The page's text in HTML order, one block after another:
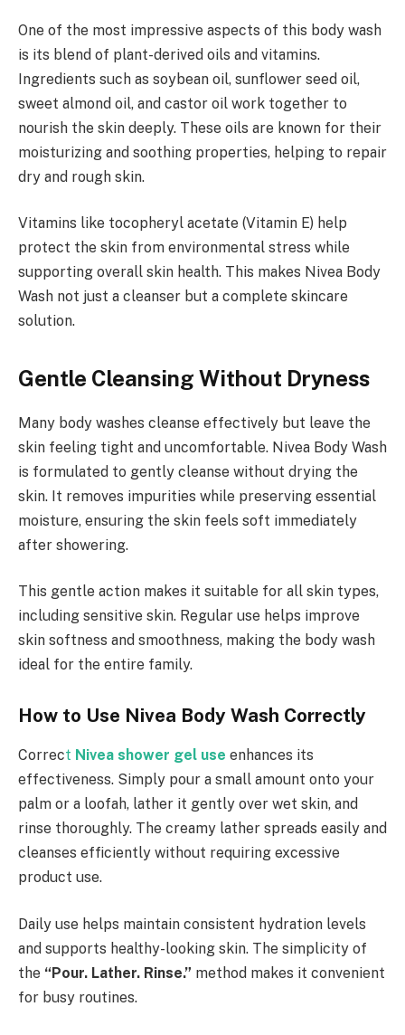
One of the most impressive aspects of this body wash
is its blend of plant-derived oils and vitamins.
Ingredients such as soybean oil, sunflower seed oil,
sweet almond oil, and castor oil work together to
nourish the skin deeply. These oils are known for their
moisturizing and soothing properties, helping to repair
dry and rough skin.
Vitamins like tocopheryl acetate (Vitamin E) help
protect the skin from environmental stress while
supporting overall skin health. This makes Nivea Body
Wash not just a cleanser but a complete skincare
solution.
Gentle Cleansing Without Dryness
Many body washes cleanse effectively but leave the
skin feeling tight and uncomfortable. Nivea Body Wash
is formulated to gently cleanse without drying the
skin. It removes impurities while preserving essential
moisture, ensuring the skin feels soft immediately
after showering.
This gentle action makes it suitable for all skin types,
including sensitive skin. Regular use helps improve
skin softness and smoothness, making the body wash
ideal for the entire family.
How to Use Nivea Body Wash Correctly
Correct Nivea shower gel use enhances its
effectiveness. Simply pour a small amount onto your
palm or a loofah, lather it gently over wet skin, and
rinse thoroughly. The creamy lather spreads easily and
cleanses efficiently without requiring excessive
product use.
Daily use helps maintain consistent hydration levels
and supports healthy-looking skin. The simplicity of
the “Pour. Lather. Rinse.” method makes it convenient
for busy routines.